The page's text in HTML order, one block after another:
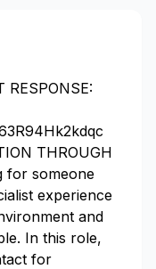
RESPONSE:
THROUGH
for someone
experience
and
In this role,
for